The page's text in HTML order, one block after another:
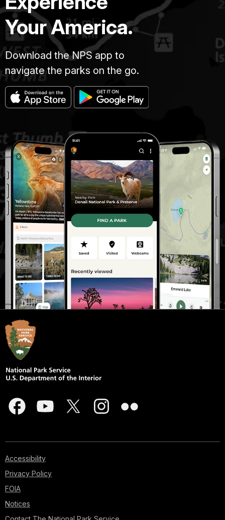
Your America.
Download the NPS app to
navigate the parks on the go.
Accessibility
Privacy Policy
FOIA
Notices